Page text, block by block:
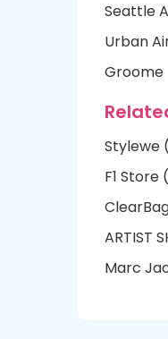
Seattle
Urban
Groome
Stylewe
F1 Store
ARTIST
Marc